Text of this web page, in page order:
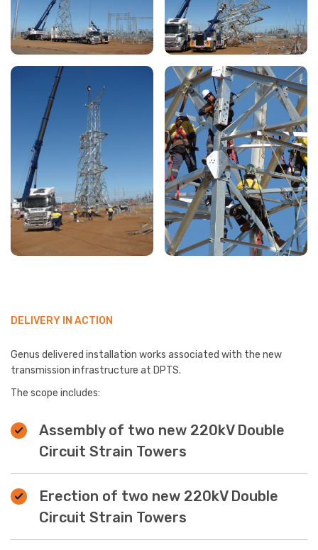
DELIVERY IN ACTION
Genus delivered installation works associated with the new
transmission infrastructure at DPTS.
The scope includes:
Assembly of two new 220kV Double
Circuit Strain Towers
Erection of two new 220kV Double
Circuit Strain Towers